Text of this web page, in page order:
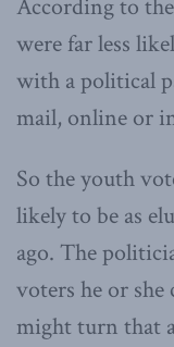
According to
were far less
with a political
mail, online or
So the youth
likely to be as
ago. The
voters he or
might turn that